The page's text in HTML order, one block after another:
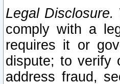
Legal Disclosure.
comply with a
requires it or
dispute; to verify
address fraud,